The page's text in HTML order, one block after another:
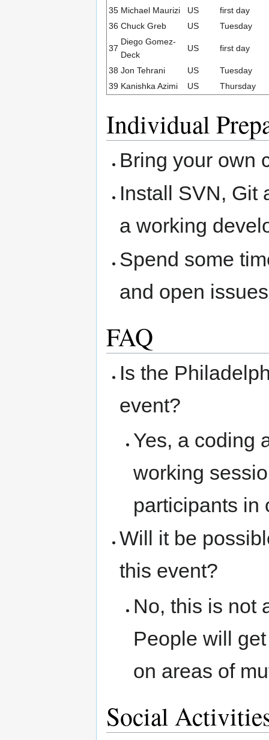
35 Michael Maurizi US
first day
36 Chuck Greb US Tuesday
37
Diego Gomez-
Deck
US first day
38 Jon Tehrani US
Tuesday
39 Kanishka Azimi US Thursday
Individual
Bring your own
Install SVN, Git
a working
Spend some
and open
FAQ
Is the
event?
Yes, a coding
working
participants in
Will it be
this event?
No, this is not
People will
on areas of
Social